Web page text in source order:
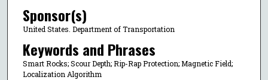
Sponsor(s)
United States. Department of Transportation
Keywords and Phrases
Smart Rocks; Scour Depth; Rip-Rap Protection; Magnetic Field;
Localization Algorithm